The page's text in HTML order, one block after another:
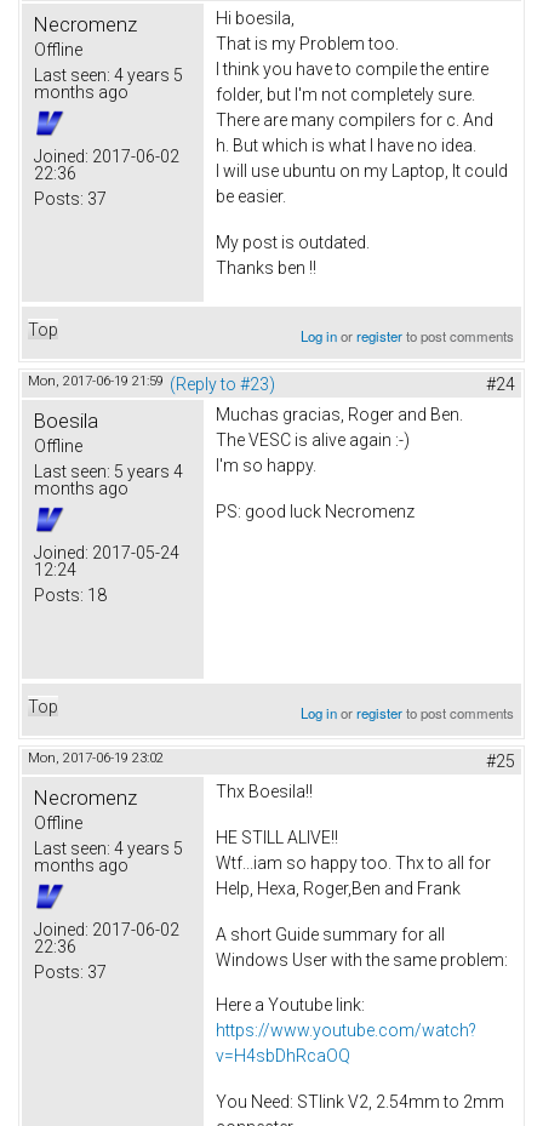
Necromenz
Offline
Last seen: 4 years 5
months ago
Joined: 2017-06-02
22:36
Posts: 37
Hi boesila,
That is my Problem too.
I think you have to compile the entire
folder, but I'm not completely sure.
There are many compilers for c. And
h. But which is what I have no idea.
I will use ubuntu on my Laptop, It could
be easier.
My post is outdated.
Thanks ben !!
Top Log inorregisterto post comments
Mon, 2017-06-19 21:59 (Reply to #23) #24
Boesila
Offline
Last seen: 5 years 4
months ago
Joined: 2017-05-24
12:24
Posts: 18
Muchas gracias, Roger and Ben.
The VESC is alive again :-)
I'm so happy.
PS: good luck Necromenz
Top Log inorregisterto post comments
Mon, 2017-06-19 23:02 #25
Necromenz
Offline
Last seen: 4 years 5
months ago
Joined: 2017-06-02
22:36
Posts: 37
Thx Boesila!!
HE STILL ALIVE!!
Wtf...iam so happy too. Thx to all for
Help, Hexa, Roger,Ben and Frank
A short Guide summary for all
Windows User with the same problem:
Here a Youtube link:
https://www.youtube.com/watch?
v=H4sbDhRcaOQ
You Need: STlink V2, 2.54mm to 2mm